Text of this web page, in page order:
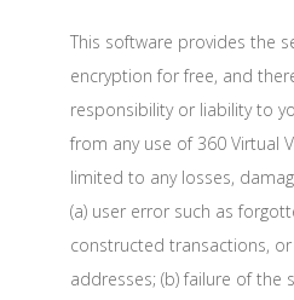
This software provides the
encryption for free, and
responsibility or liability to
from any use of 360 Virtual
limited to any losses,
(a) user error such as
constructed transactions,
addresses; (b) failure of the